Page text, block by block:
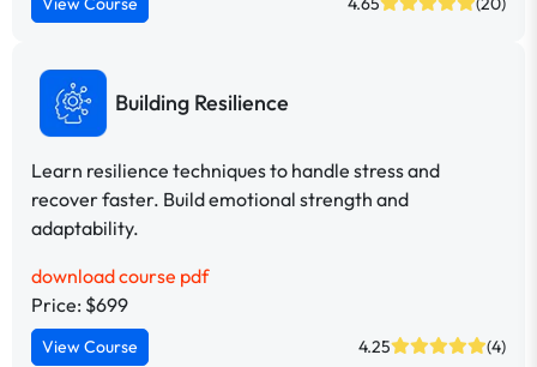
Building Resilience
Learn resilience techniques to handle stress and
recover faster. Build emotional strength and
adaptability.
download course pdf
Price: $699
View Course 4.25 (4)